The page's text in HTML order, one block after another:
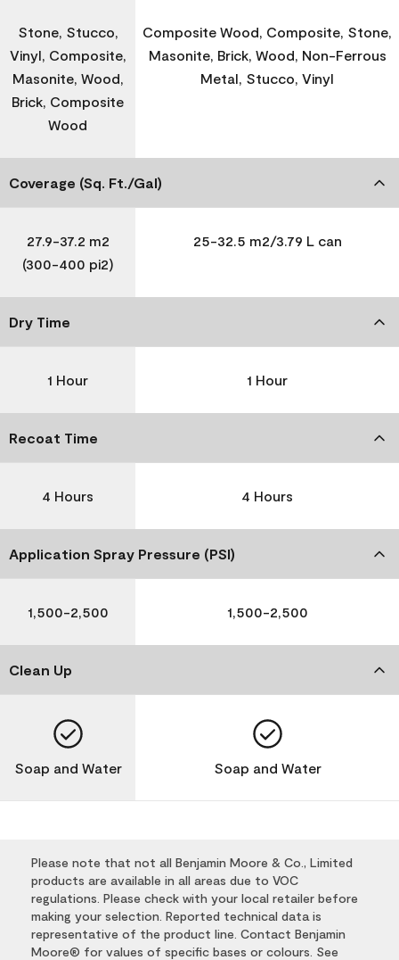
Stone, Stucco,
Vinyl, Composite,
Masonite, Wood,
Brick, Composite
Wood
Composite Wood, Composite, Stone,
Masonite, Brick, Wood, Non-Ferrous
Metal, Stucco, Vinyl
Coverage (Sq. Ft./Gal)
27.9-37.2 m2
(300-400 pi2)
25-32.5 m2/3.79 L can
Dry Time
1 Hour 1 Hour
Recoat Time
4 Hours 4 Hours
Application Spray Pressure (PSI)
1,500-2,500 1,500-2,500
Clean Up
Soap and Water Soap and Water
Please note that not all Benjamin Moore & Co., Limited
products are available in all areas due to VOC
regulations. Please check with your local retailer before
making your selection. Reported technical data is
representative of the product line. Contact Benjamin
Moore® for values of specific bases or colours. See